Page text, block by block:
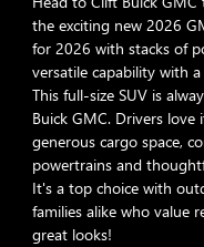
the exciting new 2026
for 2026 with stacks of
versatile capability with
This full-size SUV is
Buick GMC. Drivers love
generous cargo space,
powertrains and
It's a top choice with
families alike who value
great looks!